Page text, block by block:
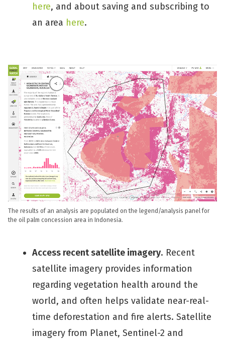
here, and about saving and subscribing to
an area here.
The results of an analysis are populated on the legend/analysis panel for
the oil palm concession area in Indonesia.
Access recent satellite imagery. Recent
satellite imagery provides information
regarding vegetation health around the
world, and often helps validate near-real-
time deforestation and fire alerts. Satellite
imagery from Planet, Sentinel-2 and